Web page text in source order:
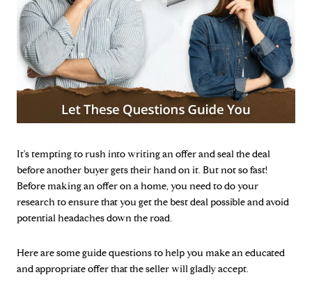
It's tempting to rush into writing an offer and seal the deal
before another buyer gets their hand on it. But not so fast!
Before making an offer on a home, you need to do your
research to ensure that you get the best deal possible and avoid
potential headaches down the road.
Here are some guide questions to help you make an educated
and appropriate offer that the seller will gladly accept.